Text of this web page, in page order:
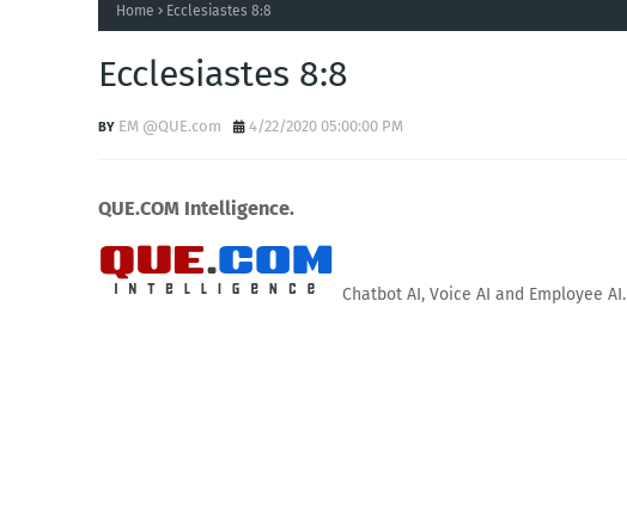
Home Ecclesiastes 8:8
Ecclesiastes 8:8
EM @QUE.com 4/22/2020 05:00:00 PM
QUE.COM Intelligence.
Chatbot AI, Voice AI and Employee AI.